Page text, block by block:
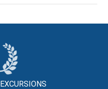
EXCURSIONS